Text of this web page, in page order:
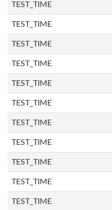
TEST_TIME
TEST_TIME
TEST_TIME
TEST_TIME
TEST_TIME
TEST_TIME
TEST_TIME
TEST_TIME
TEST_TIME
TEST_TIME
TEST_TIME